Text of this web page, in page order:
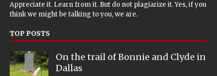
Appreciate it. Learn from it. But do not plagiarize it. Yes, if you
think we might be talking to you, we are.
TOP POSTS
On the trail of Bonnie and Clyde in
Dallas